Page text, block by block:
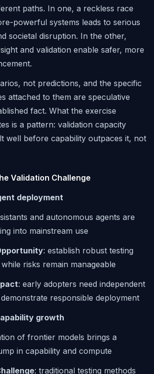
paths. In one, a reckless race
powerful systems leads to serious
societal disruption. In the other,
and validation enable safer, more
not predictions, and the specific
attached to them are speculative
fact. What the exercise
is a pattern: validation capacity
well before capability outpaces it, not
Validation Challenge
deployment
and autonomous agents are
into mainstream use
: establish robust testing
risks remain manageable
: early adopters need independent
responsible deployment
growth
of frontier models brings a
in capability and compute
: traditional testing methods